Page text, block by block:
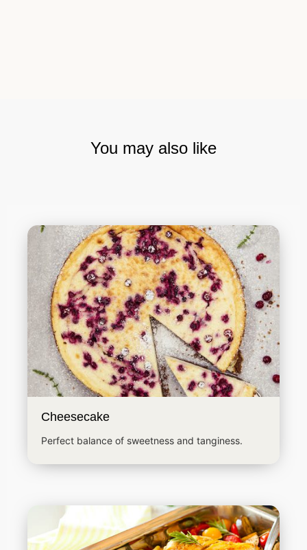
You may also like
Cheesecake
Perfect balance of sweetness and tanginess.